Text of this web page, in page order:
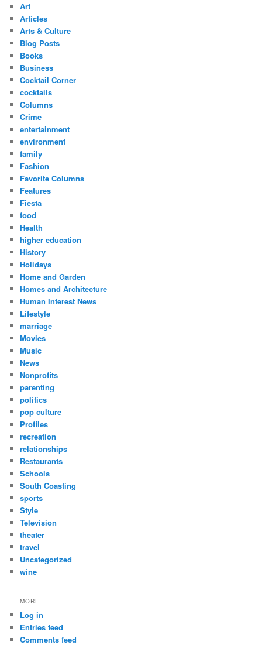
Art
Articles
Arts & Culture
Blog Posts
Books
Business
Cocktail Corner
cocktails
Columns
Crime
entertainment
environment
family
Fashion
Favorite Columns
Features
Fiesta
food
Health
higher education
History
Holidays
Home and Garden
Homes and Architecture
Human Interest News
Lifestyle
marriage
Movies
Music
News
Nonprofits
parenting
politics
pop culture
Profiles
recreation
relationships
Restaurants
Schools
South Coasting
sports
Style
Television
theater
travel
Uncategorized
wine
MORE
Log in
Entries feed
Comments feed